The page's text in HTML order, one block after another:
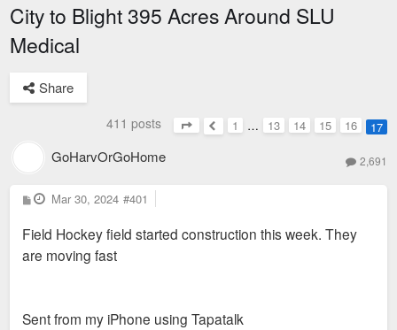
City to Blight 395 Acres Around SLU
Medical
Share
411 posts
Page17of
Previous
1 … 13 14 15 16 17
GoHarvOrGoHome 2,691
P
o
t
Mar 30, 2024 #401
Field Hockey field started construction this week. They
are moving fast
Sent from my iPhone using Tapatalk